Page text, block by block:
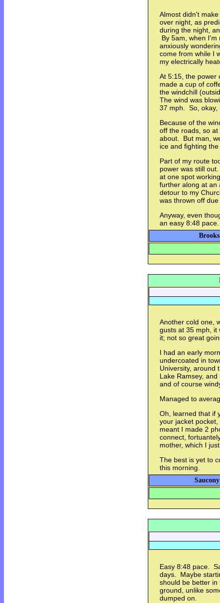
Almost didn't
over night, as
during the night,
By 5am, when I'm
anxiously
come from while I
my electrically
At 5:15, the
made a cup of
the windchill
The wind was
37 mph. So, okay,
Because of the
off the roads, so
about. But man,
ice and fighting
Part of my route
power was still
at one spot
further along at an
detour to my
was thrown off
Anyway, even
an easy 8:48 pace.
Another cold one,
gusts at 35 mph, it
it; not so great
I had an early
undercoated in
University, around
Lake Ramsey,
and of course
Managed to
Oh, learned that if
your jacket
meant I made 2
connect,
mother, which I
The best is yet to
this morning.
Easy 8:48 pace.
days. Maybe
should be better
ground, unlike
dumped on.